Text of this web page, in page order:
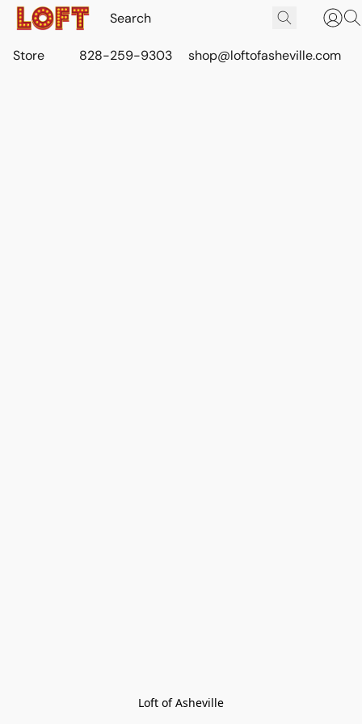
Store 828-259-9303 shop@loftofasheville.com
Loft of Asheville